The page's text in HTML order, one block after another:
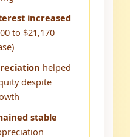
increased
to $21,170
helped
despite
stable